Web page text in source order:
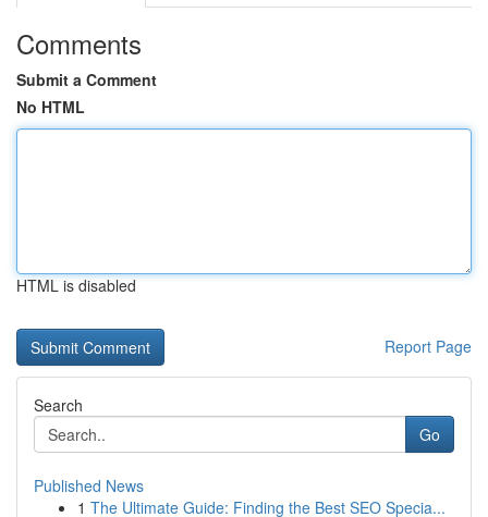
Comments
Submit a Comment
No HTML
HTML is disabled
Report Page
Search
Go
Published News
1 The Ultimate Guide: Finding the Best SEO Specia...